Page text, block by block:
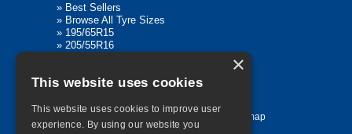
» Best Sellers
» Browse All Tyre Sizes
» 195/65R15
» 205/55R16
»315/80R22.5
Contact Us Sitemap
×
This website uses cookies
This website uses cookies to improve user
experience. By using our website you